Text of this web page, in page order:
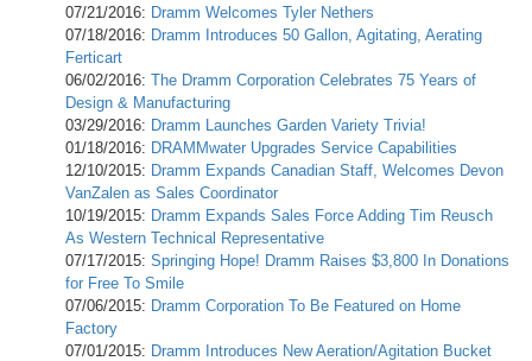
07/21/2016: Dramm Welcomes Tyler Nethers
07/18/2016: Dramm Introduces 50 Gallon, Agitating, Aerating
Ferticart
06/02/2016: The Dramm Corporation Celebrates 75 Years of
Design & Manufacturing
03/29/2016: Dramm Launches Garden Variety Trivia!
01/18/2016: DRAMMwater Upgrades Service Capabilities
12/10/2015: Dramm Expands Canadian Staff, Welcomes Devon
VanZalen as Sales Coordinator
10/19/2015: Dramm Expands Sales Force Adding Tim Reusch
As Western Technical Representative
07/17/2015: Springing Hope! Dramm Raises $3,800 In Donations
for Free To Smile
07/06/2015: Dramm Corporation To Be Featured on Home
Factory
07/01/2015: Dramm Introduces New Aeration/Agitation Bucket